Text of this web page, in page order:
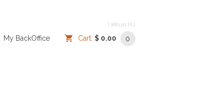
[ 1661311 PL]
My BackOffice Cart: $ 0.00 0